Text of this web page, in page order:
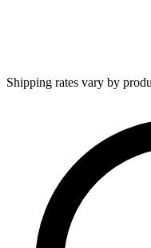
Shipping rates vary by